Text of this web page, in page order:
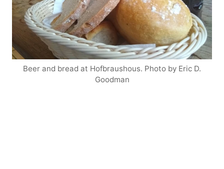
Beer and bread at Hofbraushous. Photo by Eric D.
Goodman